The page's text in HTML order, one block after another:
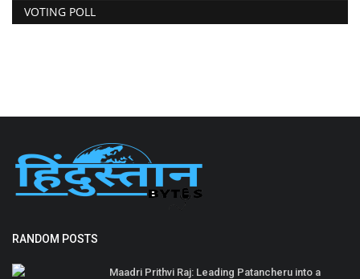
VOTING POLL
RANDOM POSTS
Maadri Prithvi Raj: Leading Patancheru into a